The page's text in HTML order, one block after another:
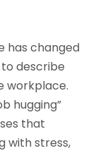
has changed
describe
workplace.
hugging”
that
with stress,